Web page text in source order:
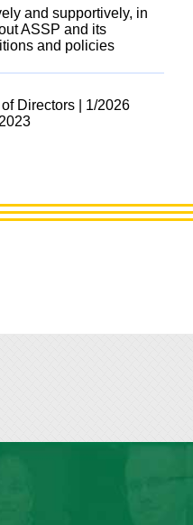
and supportively, in
ASSP and its
and policies
Directors | 1/2026